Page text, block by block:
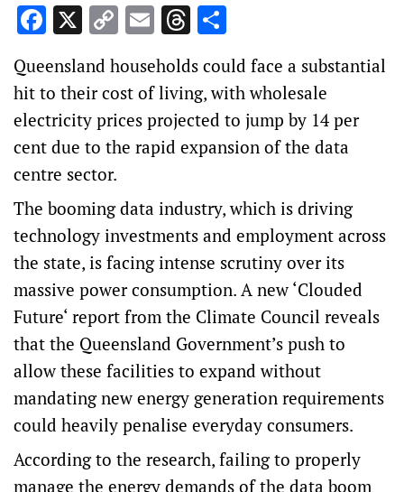
Facebook
X Copy
Link
EmailThreads
Queensland households could face a substantial
hit to their cost of living, with wholesale
electricity prices projected to jump by 14 per
cent due to the rapid expansion of the data
centre sector.
The booming data industry, which is driving
technology investments and employment across
the state, is facing intense scrutiny over its
massive power consumption. A new ‘Clouded
Future‘ report from the Climate Council reveals
that the Queensland Government’s push to
allow these facilities to expand without
mandating new energy generation requirements
could heavily penalise everyday consumers.
According to the research, failing to properly
manage the energy demands of the data boom